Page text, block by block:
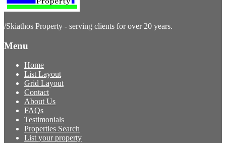
/Skiathos Property - serving clients for over 20 years.
Menu
Home
List Layout
Grid Layout
Contact
About Us
FAQs
Testimonials
Properties Search
List your property